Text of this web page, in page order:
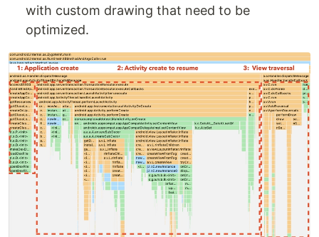
with custom drawing that need to be
optimized.